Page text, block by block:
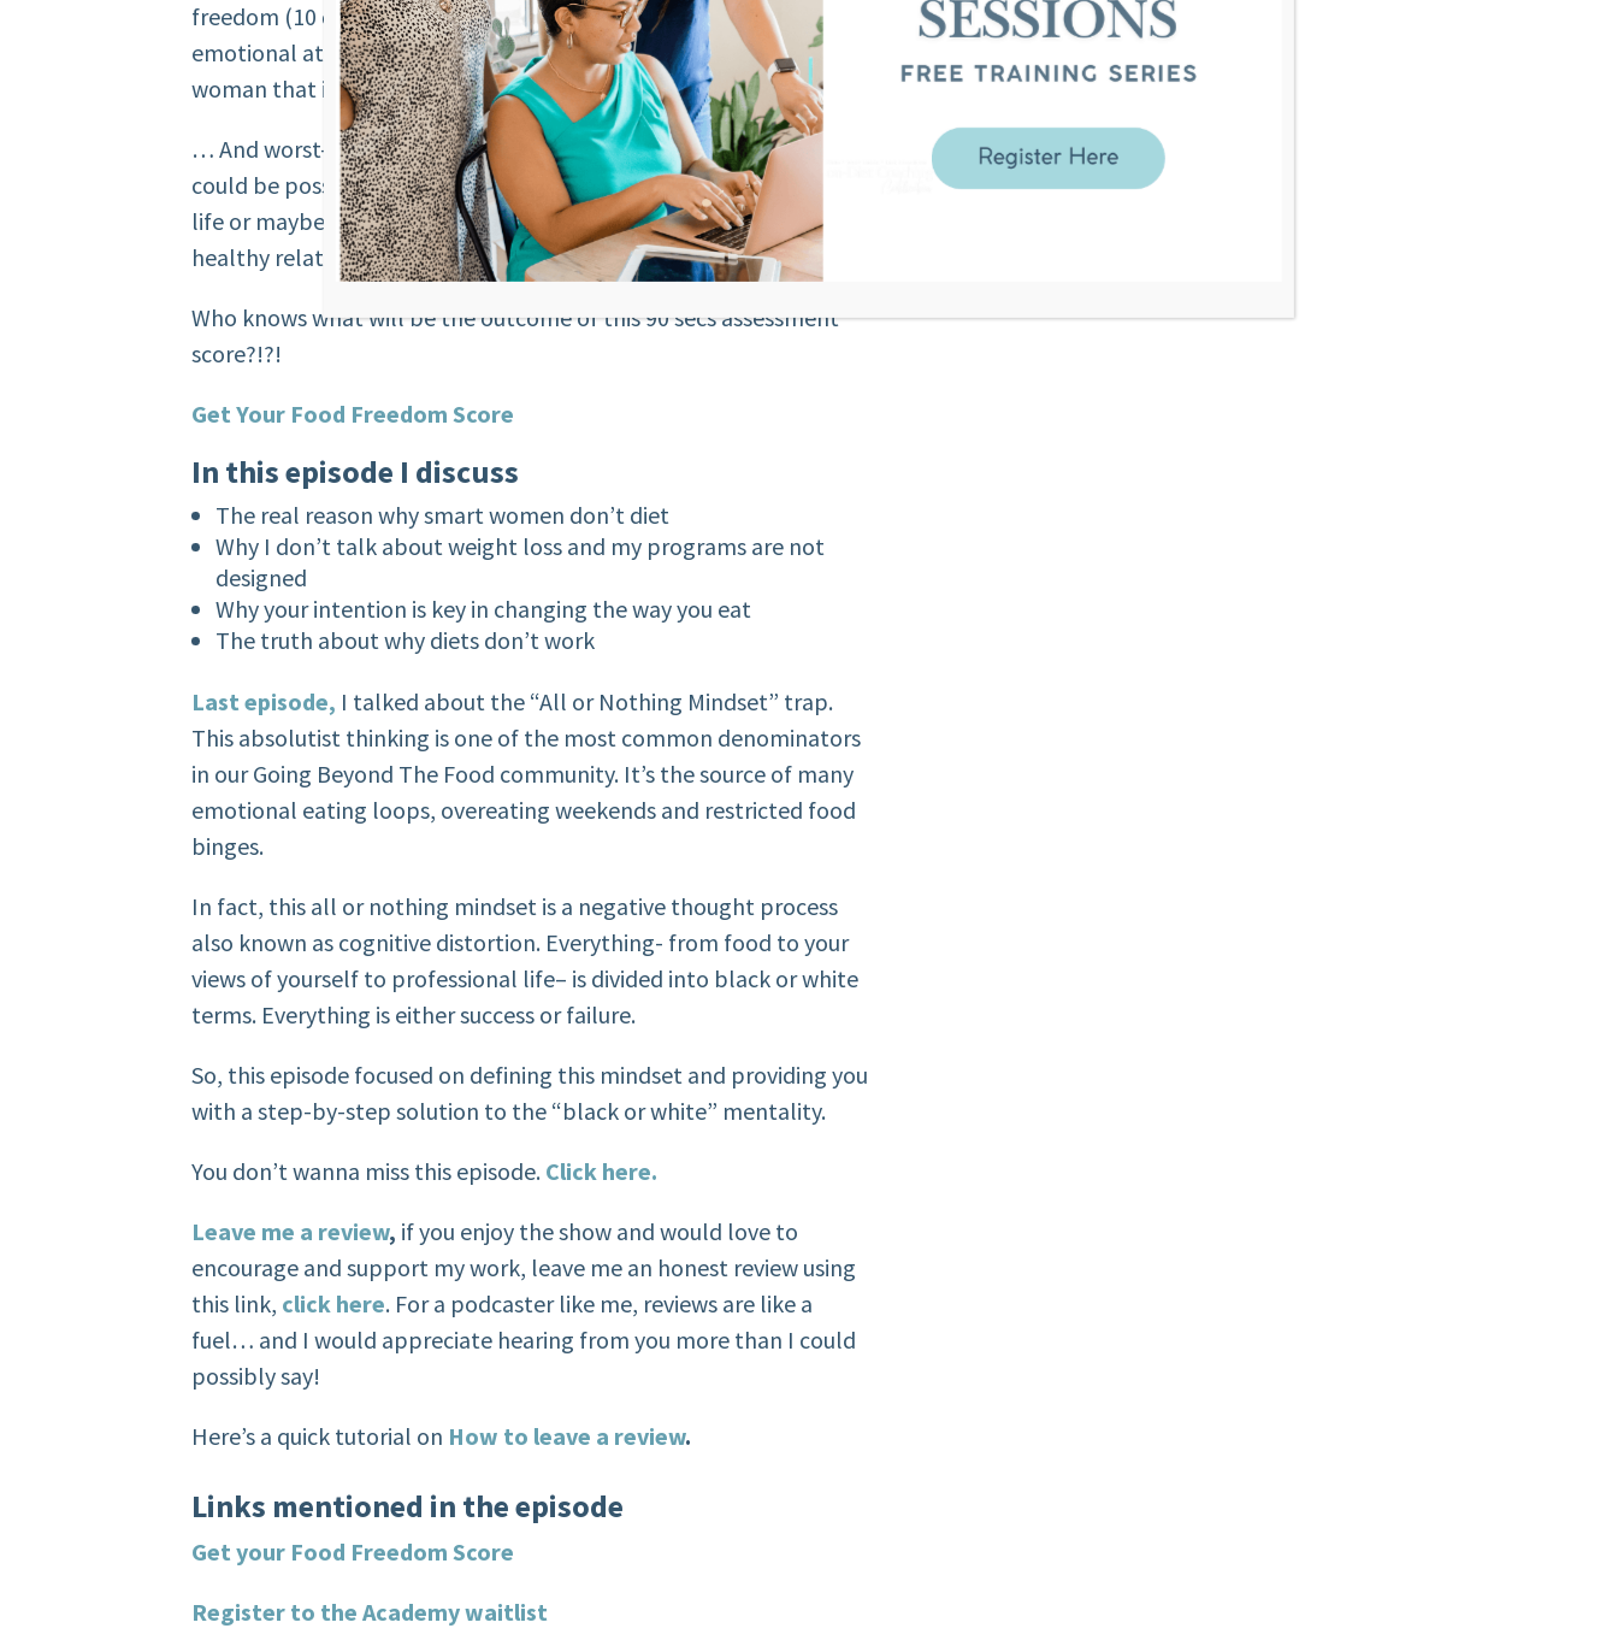
freedom (10 questions only). Are you “normal eater” and have no
emotional attachment or control issue with food? Or are you a
woman that is being controlled by food?
… And worst-case scenario, you’ll spend 90 seconds seeing what
could be possible for you that maybe you aren’t ready for in your
life or maybe you’ll have a realization that what you thought was a
healthy relationship to food isn’t?
Who knows what will be the outcome of this 90 secs assessment
score?!?!
Get Your Food Freedom Score
In this episode I discuss
The real reason why smart women don’t diet
Why I don’t talk about weight loss and my programs are not
designed
Why your intention is key in changing the way you eat
The truth about why diets don’t work
Last episode, I talked about the “All or Nothing Mindset” trap.
This absolutist thinking is one of the most common denominators
in our Going Beyond The Food community. It’s the source of many
emotional eating loops, overeating weekends and restricted food
binges.
In fact, this all or nothing mindset is a negative thought process
also known as cognitive distortion. Everything- from food to your
views of yourself to professional life– is divided into black or white
terms. Everything is either success or failure.
So, this episode focused on defining this mindset and providing you
with a step-by-step solution to the “black or white” mentality.
You don’t wanna miss this episode. Click here.
Leave me a review, if you enjoy the show and would love to
encourage and support my work, leave me an honest review using
this link, click here. For a podcaster like me, reviews are like a
fuel… and I would appreciate hearing from you more than I could
possibly say!
Here’s a quick tutorial on How to leave a review.
Links mentioned in the episode
Get your Food Freedom Score
Register to the Academy waitlist